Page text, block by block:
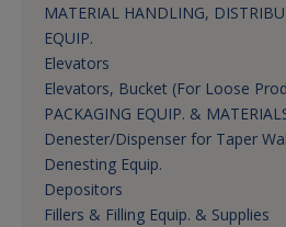
MATERIAL HANDLING,
EQUIP.
Elevators
Elevators, Bucket (For Loose
PACKAGING EQUIP. &
Denester/Dispenser for Taper
Denesting Equip.
Depositors
Fillers & Filling Equip. & Supplies